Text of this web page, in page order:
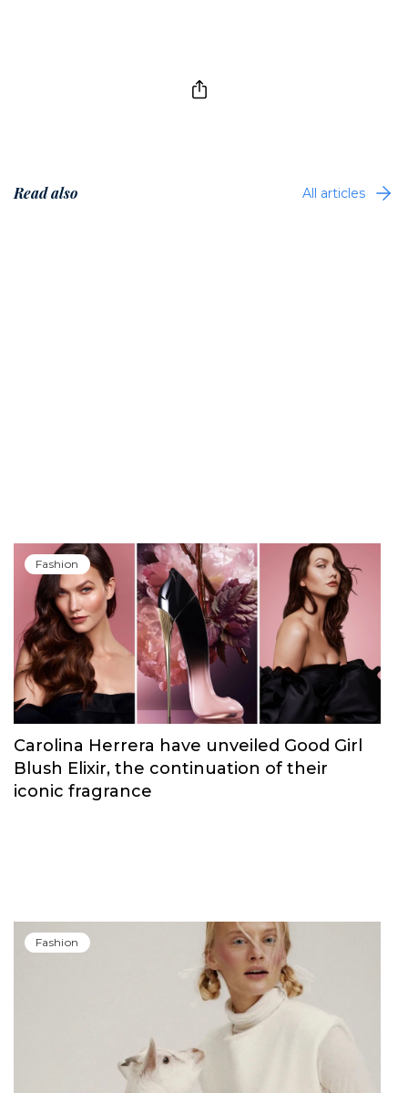
Read also All articles
Fashion
Carolina Herrera have unveiled Good Girl
Blush Elixir, the continuation of their
iconic fragrance
Fashion